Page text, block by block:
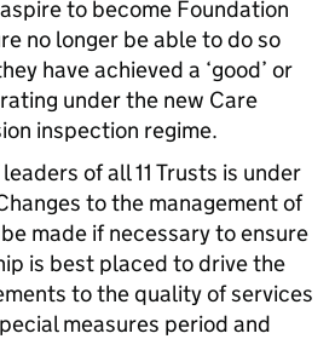
to become Foundation
no longer be able to do so
have achieved a ‘good’ or
under the new Care
inspection regime.
of all 11 Trusts is under
to the management of
made if necessary to ensure
is best placed to drive the
to the quality of services
measures period and